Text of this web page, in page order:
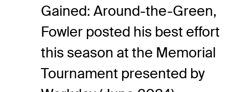
Gained: Around-the-Green,
Fowler posted his best effort
this season at the Memorial
Tournament presented by